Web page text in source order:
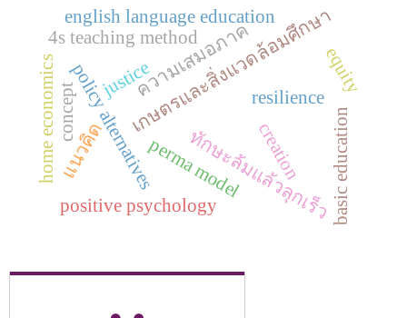
เกษตรและสิ่งแวดล้อมศึกษา
resilience
policy alternatives
english language education
basic education
equity
justice
ทักษะล้มแล้วลุกเร็ว
ความเสมอภาค
perma model
positive psychology
home economics
4s teaching method
แนวคิด
concept
creation